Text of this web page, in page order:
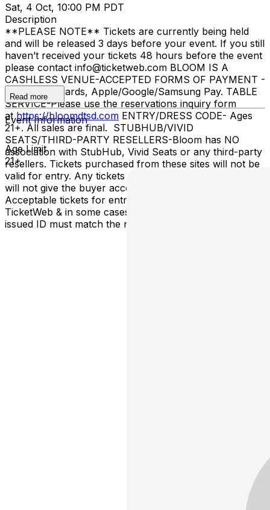
Sat, 4 Oct, 10:00 PM PDT
Description
**PLEASE NOTE** Tickets are currently being held
and will be released 3 days before your event. If you still
haven’t received your tickets 48 hours before the event
please contact info@ticketweb.com BLOOM IS A
CASHLESS VENUE-ACCEPTED FORMS OF PAYMENT -
Credit/debit cards, Apple/Google/Samsung Pay. TABLE
SERVICE-Please use the reservations inquiry form
athttps://bloomdtsd.com ENTRY/DRESS CODE- Ages
21+. All sales are final. STUBHUB/VIVID
SEATS/THIRD-PARTY RESELLERS-Bloom has NO
association with StubHub, Vivid Seats or any third-party
resellers. Tickets purchased from these sites will not be
valid for entry. Any tickets purchased from a third party
will not give the buyer access to the ticket & its benefits.
Acceptable tickets for entry may be purchased through
TicketWeb & in some cases TIXR. Your government-
issued ID must match the name on the ticket.
Read more
Event Information
Age Limit
21+